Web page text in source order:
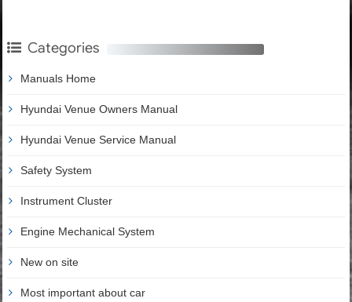
Categories
Manuals Home
Hyundai Venue Owners Manual
Hyundai Venue Service Manual
Safety System
Instrument Cluster
Engine Mechanical System
New on site
Most important about car